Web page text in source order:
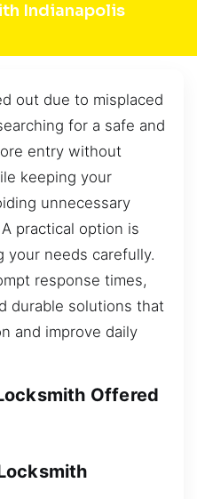
Indianapolis
out due to misplaced
for a safe and
entry without
keeping your
unnecessary
practical option is
your needs carefully.
response times,
durable solutions that
and improve daily
Offered